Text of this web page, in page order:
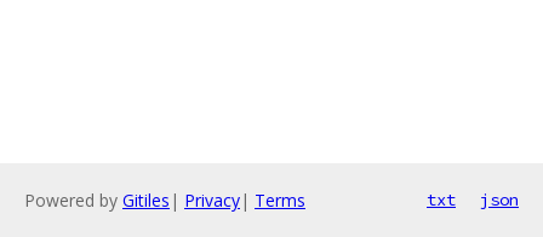
Powered by Gitiles | Privacy| Terms txt json